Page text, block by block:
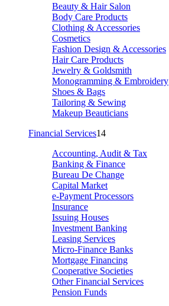
Beauty & Hair Salon
Body Care Products
Clothing & Accessories
Cosmetics
Fashion Design & Accessories
Hair Care Products
Jewelry & Goldsmith
Monogramming & Embroidery
Shoes & Bags
Tailoring & Sewing
Makeup Beauticians
Financial Services14
Accounting, Audit & Tax
Banking & Finance
Bureau De Change
Capital Market
e-Payment Processors
Insurance
Issuing Houses
Investment Banking
Leasing Services
Micro-Finance Banks
Mortgage Financing
Cooperative Societies
Other Financial Services
Pension Funds